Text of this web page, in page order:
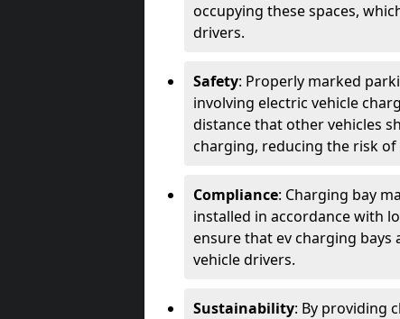
occupying these spaces,
drivers.
Safety: Properly marked
involving electric vehicle
distance that other vehicles
charging, reducing the risk
Compliance: Charging bay
installed in accordance with
ensure that ev charging bays
vehicle drivers.
Sustainability: By providing